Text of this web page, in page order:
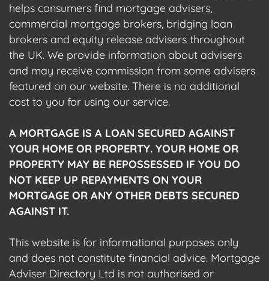
helps consumers find mortgage advisers,
commercial mortgage brokers, bridging loan
brokers and equity release advisers throughout
the UK. We provide information about advisers
and may receive commission from some advisers
featured on our website. There is no additional
cost to you for using our service.
A MORTGAGE IS A LOAN SECURED AGAINST
YOUR HOME OR PROPERTY. YOUR HOME OR
PROPERTY MAY BE REPOSSESSED IF YOU DO
NOT KEEP UP REPAYMENTS ON YOUR
MORTGAGE OR ANY OTHER DEBTS SECURED
AGAINST IT.
This website is for informational purposes only
and does not constitute financial advice. Mortgage
Adviser Directory Ltd is not authorised or